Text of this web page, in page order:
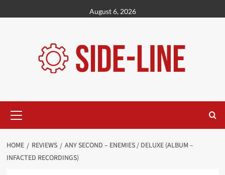
to
August 6, 2026
Menu
HOME REVIEWS
ANY SECOND – ENEMIES / DELUXE (ALBUM –
INFACTED RECORDINGS)